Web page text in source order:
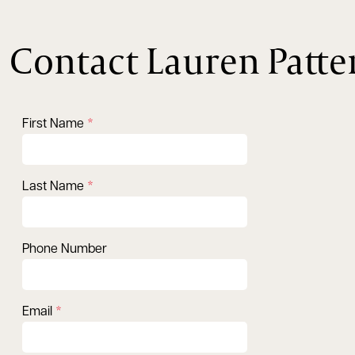
Contact Lauren
First Name
Last Name
Phone Number
Email